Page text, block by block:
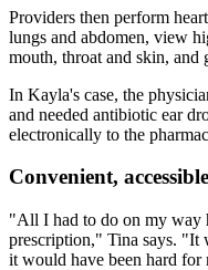
Providers then perform
lungs and abdomen, view
mouth, throat and skin,
In Kayla's case, the
and needed antibiotic ear
electronically to the
Convenient,
"All I had to do on my way
prescription," Tina says. "It
it would have been hard for